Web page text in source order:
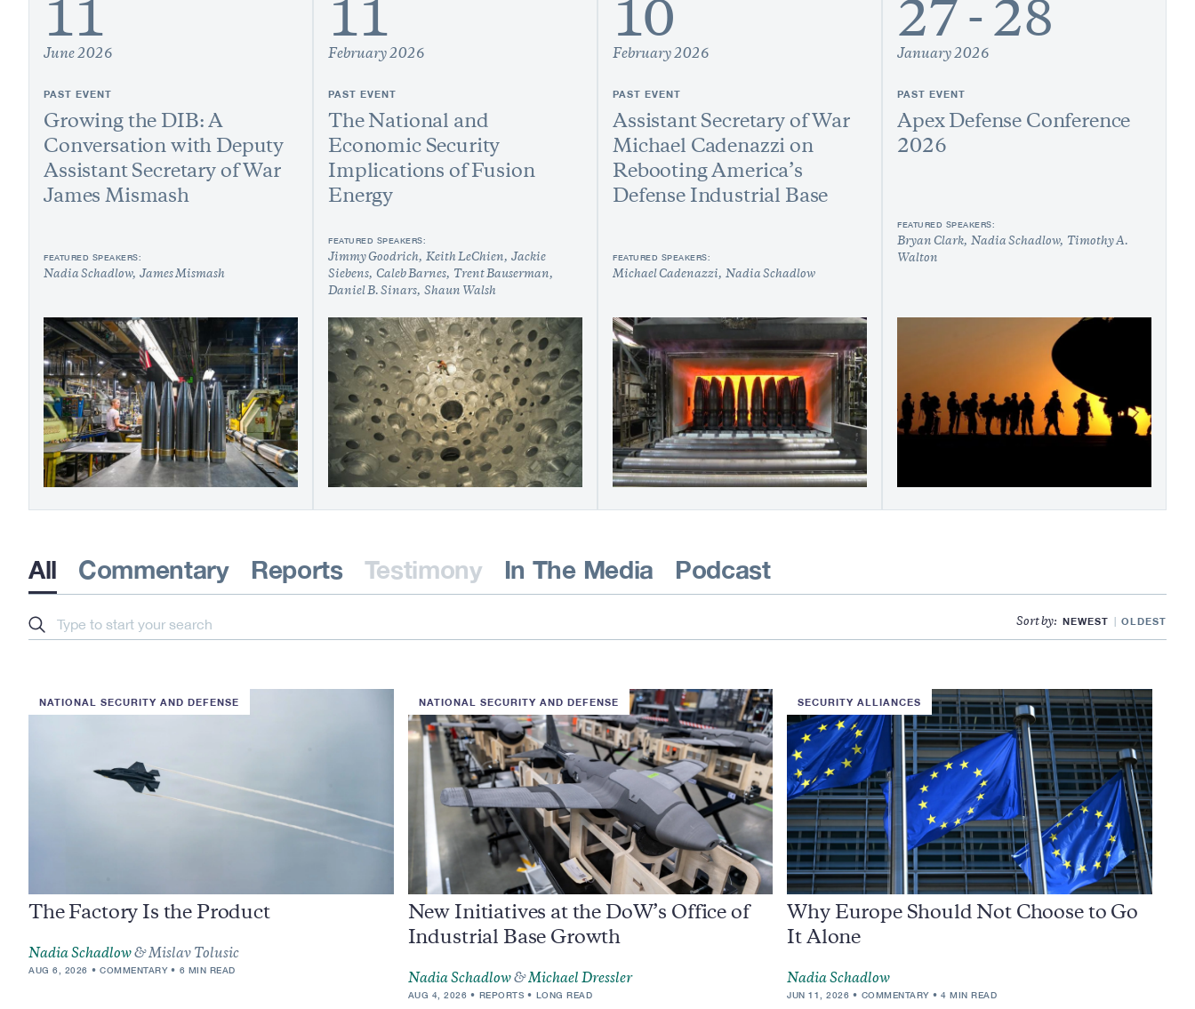
11
June 2026
PAST EVENT
Growing the DIB: A
Conversation with Deputy
Assistant Secretary of War
James Mismash
FEATURED SPEAKERS:
Nadia Schadlow James Mismash
11
February 2026
PAST EVENT
The National and
Economic Security
Implications of Fusion
Energy
FEATURED SPEAKERS:
Jimmy Goodrich Keith LeChien
Jackie
Siebens
Caleb Barnes
Trent Bauserman
Daniel B. Sinars
Shaun Walsh
10
February 2026
PAST EVENT
Assistant Secretary of War
Michael Cadenazzi on
Rebooting America’s
Defense Industrial Base
FEATURED SPEAKERS:
Michael Cadenazzi Nadia Schadlow
27 - 28
January 2026
PAST EVENT
Apex Defense Conference
2026
FEATURED SPEAKERS:
Bryan Clark Nadia Schadlow
Timothy A.
Walton
All Commentary Reports Testimony In The Media Podcast
Search Sort by: NEWEST OLDEST
NATIONAL SECURITY AND DEFENSE
The Factory Is the Product
Nadia Schadlow & Mislav Tolusic
AUG 6, 2026 COMMENTARY 6 MIN READ
NATIONAL SECURITY AND DEFENSE
New Initiatives at the DoW’s Office of
Industrial Base Growth
Nadia Schadlow&Michael Dressler
AUG 4, 2026 REPORTS LONG READ
SECURITY ALLIANCES
Why Europe Should Not Choose to Go
It Alone
Nadia Schadlow
JUN 11, 2026 COMMENTARY 4 MIN READ